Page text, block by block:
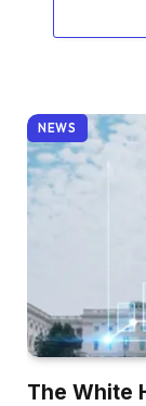
NEWS
The White